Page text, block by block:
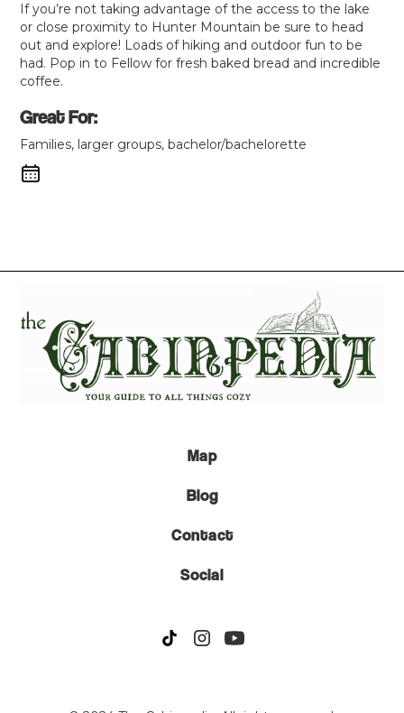
If you’re not taking advantage of the access to the lake
or close proximity to Hunter Mountain be sure to head
out and explore! Loads of hiking and outdoor fun to be
had. Pop in to Fellow for fresh baked bread and incredible
coffee.
Great For:
Families, larger groups, bachelor/bachelorette
Map
Blog
Contact
Social